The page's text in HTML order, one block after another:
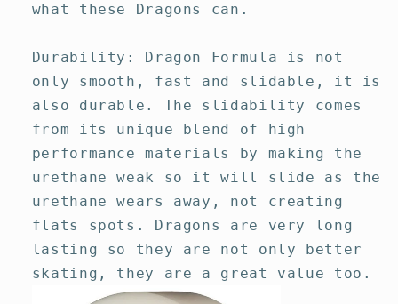
what these Dragons can.
Durability: Dragon Formula is not
only smooth, fast and slidable, it is
also durable. The slidability comes
from its unique blend of high
performance materials by making the
urethane weak so it will slide as the
urethane wears away, not creating
flats spots. Dragons are very long
lasting so they are not only better
skating, they are a great value too.